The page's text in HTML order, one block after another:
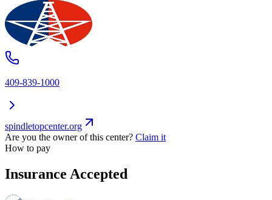
409-839-1000
spindletopcenter.org
Are you the owner of this center? Claim it
How to pay
Insurance Accepted